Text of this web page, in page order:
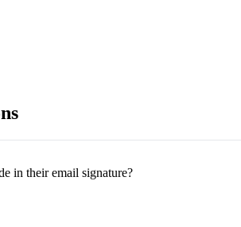
in their email signature?